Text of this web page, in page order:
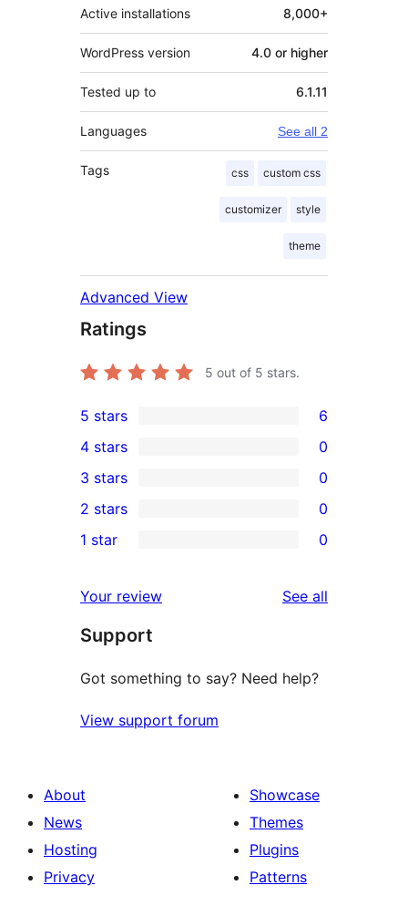
Active installations 8,000+
WordPress version 4.0 or higher
Tested up to 6.1.11
Languages See all 2
Tags css custom css
customizer style
theme
Advanced View
Ratings
5 out of 5 stars.
6
5-
star
reviews
5 stars 6
4-
star
reviews
4 stars 0
0
3-
star
3 stars 0
2-
reviews
2 stars 0
star
reviews
1 star 0
Your review See all
Support
Got something to say? Need help?
View support forum
About
News
Hosting
Privacy
Showcase
Themes
Plugins
Patterns